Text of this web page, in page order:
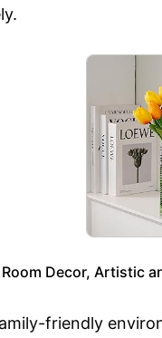
Decor, Artistic
friendly